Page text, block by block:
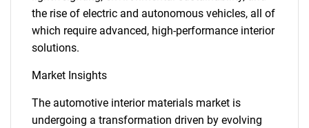
the rise of electric and autonomous vehicles, all of
which require advanced, high-performance interior
solutions.
Market Insights
The automotive interior materials market is
undergoing a transformation driven by evolving